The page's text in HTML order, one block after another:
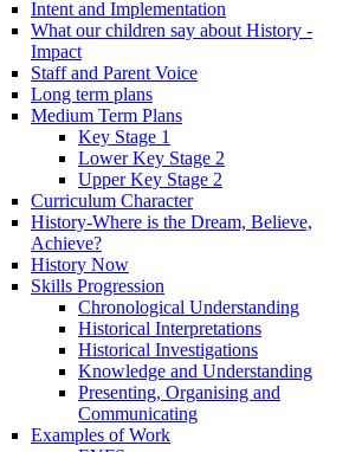
Intent and Implementation
What our children say about History -
Impact
Staff and Parent Voice
Long term plans
Medium Term Plans
Key Stage 1
Lower Key Stage 2
Upper Key Stage 2
Curriculum Character
History-Where is the Dream, Believe,
Achieve?
History Now
Skills Progression
Chronological Understanding
Historical Interpretations
Historical Investigations
Knowledge and Understanding
Presenting, Organising and
Communicating
Examples of Work